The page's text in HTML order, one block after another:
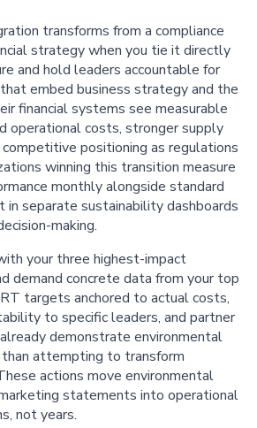
transforms from a compliance
strategy when you tie it directly
and hold leaders accountable for
embed business strategy and the
financial systems see measurable
operational costs, stronger supply
competitive positioning as regulations
winning this transition measure
monthly alongside standard
in separate sustainability dashboards
making.
your three highest-impact
demand concrete data from your top
targets anchored to actual costs,
to specific leaders, and partner
demonstrate environmental
attempting to transform
actions move environmental
statements into operational
not years.